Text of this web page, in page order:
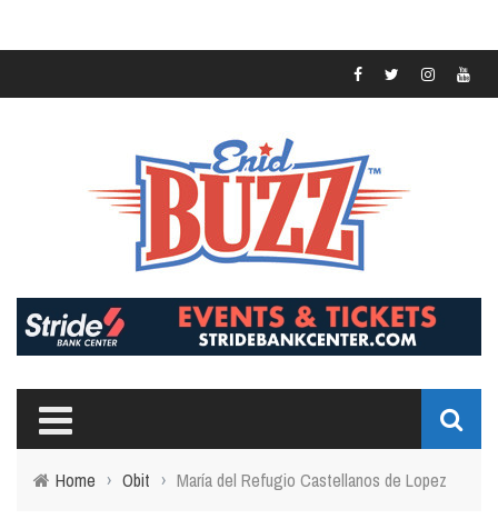
Home › Obit › María del Refugio Castellanos de Lopez